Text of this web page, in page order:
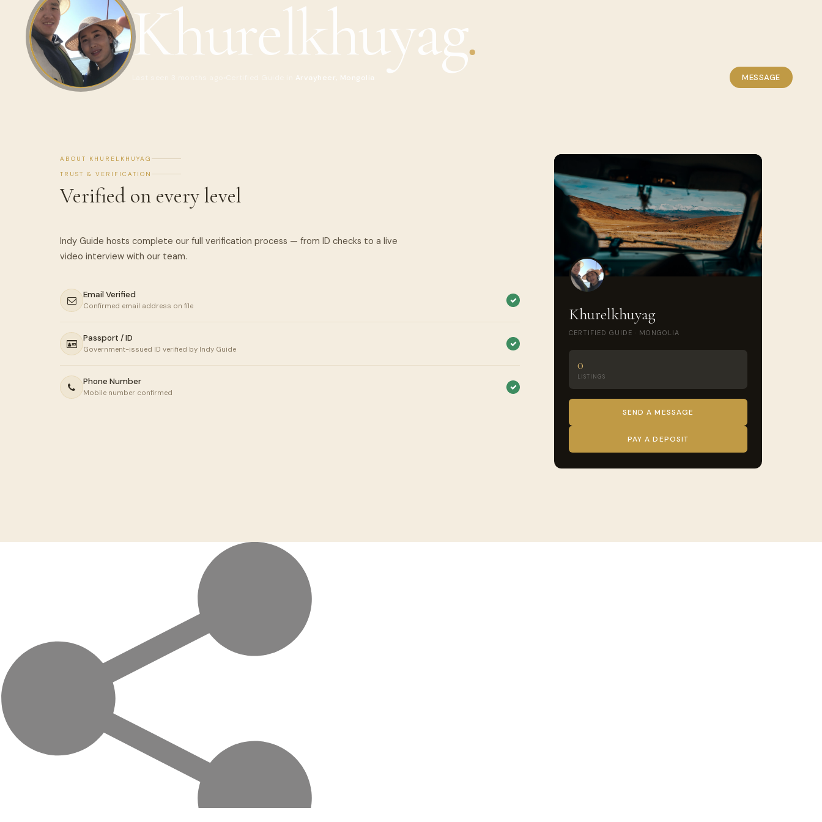
Khurelkhuyag.
Arvayheer, Mongolia MESSAGE
ABOUT KHURELKHUYAG
TRUST & VERIFICATION
Verified on every level
Indy Guide hosts complete our full verification process — from ID checks to a live
Email Verified
Confirmed email address on file
Passport / ID
Government-issued ID verified by Indy Guide
Phone Number
Mobile number confirmed
Khurelkhuyag
CERTIFIED GUIDE · MONGOLIA
0
LISTINGS
SEND A MESSAGE
PAY A DEPOSIT